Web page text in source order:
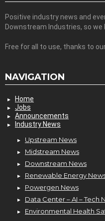
Positive industry news and
Downstream Industries, so we
Free for all to use, thanks to
NAVIGATION
Home
Jobs
Announcements
Industry News
Upstream News
Midstream News
Downstream News
Renewable Energy
Powergen News
Data Center – AI – Tech
Environmental Health